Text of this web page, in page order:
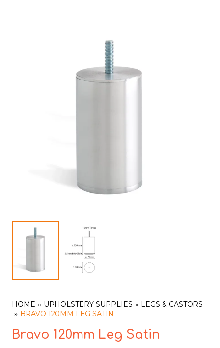
HOME UPHOLSTERY SUPPLIES
LEGS & CASTORS
BRAVO 120MM LEG SATIN
Bravo 120mm Leg Satin